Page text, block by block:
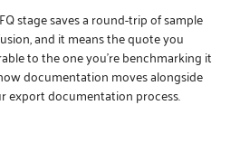
stage saves a round-trip of sample
and it means the quote you
to the one you’re benchmarking it
documentation moves alongside
export documentation process.